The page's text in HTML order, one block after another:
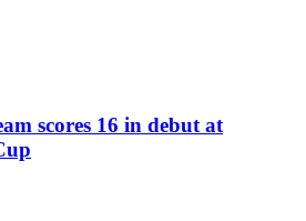
scores 16 in debut at